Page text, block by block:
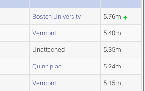
Boston University 5.76m
Vermont 5.40m
Unattached 5.35m
Quinnipiac 5.24m
Vermont 5.15m